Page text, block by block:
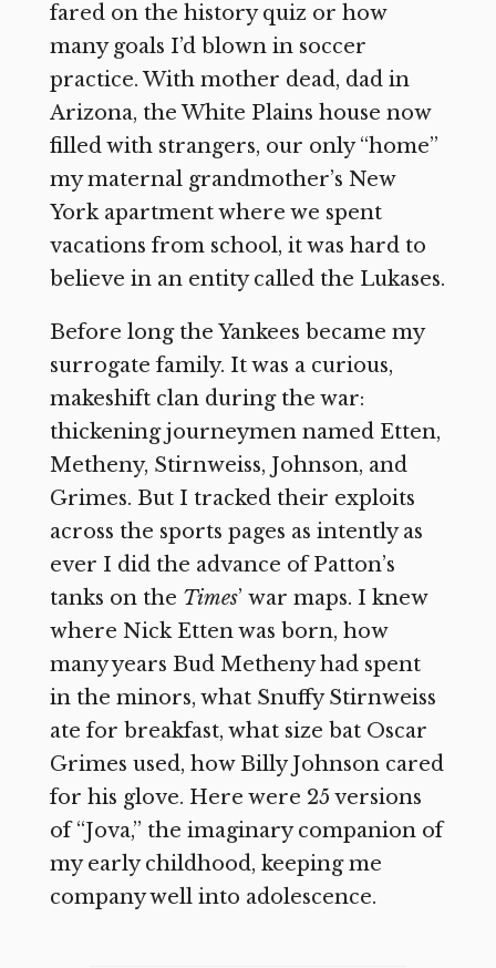
fared on the history quiz or how
many goals I’d blown in soccer
practice. With mother dead, dad in
Arizona, the White Plains house now
filled with strangers, our only “home”
my maternal grandmother’s New
York apartment where we spent
vacations from school, it was hard to
believe in an entity called the Lukases.
Before long the Yankees became my
surrogate family. It was a curious,
makeshift clan during the war:
thickening journeymen named Etten,
Metheny, Stirnweiss, Johnson, and
Grimes. But I tracked their exploits
across the sports pages as intently as
ever I did the advance of Patton’s
tanks on the Times’ war maps. I knew
where Nick Etten was born, how
many years Bud Metheny had spent
in the minors, what Snuffy Stirnweiss
ate for breakfast, what size bat Oscar
Grimes used, how Billy Johnson cared
for his glove. Here were 25 versions
of “Jova,” the imaginary companion of
my early childhood, keeping me
company well into adolescence.